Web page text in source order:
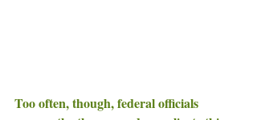
Too often, though, federal officials